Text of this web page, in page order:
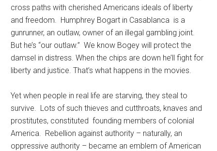
cross paths with cherished Americans ideals of liberty
and freedom. Humphrey Bogart in Casablanca is a
gunrunner, an outlaw, owner of an illegal gambling joint.
But he’s “our outlaw.” We know Bogey will protect the
damsel in distress. When the chips are down he’ll fight for
liberty and justice. That’s what happens in the movies.
Yet when people in real life are starving, they steal to
survive. Lots of such thieves and cutthroats, knaves and
prostitutes, constituted founding members of colonial
America. Rebellion against authority – naturally, an
oppressive authority – became an emblem of American